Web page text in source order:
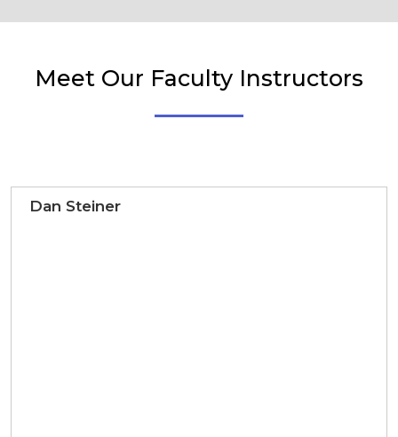
Meet Our Faculty Instructors
Dan Steiner